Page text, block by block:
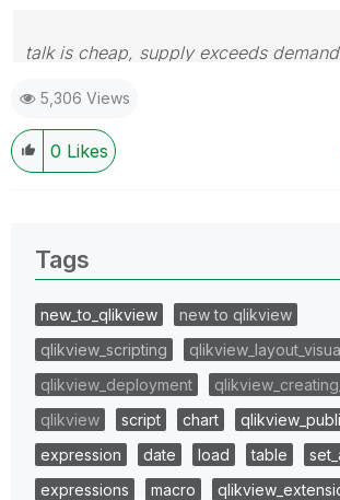
talk is cheap, supply exceeds demand
5,306 Views
0 Likes
Tags
new_to_qlikview
new to qlikview
qlikview_scripting
qlikview_deployment
qlikview
script chart
expression
date load table
expressions
macro